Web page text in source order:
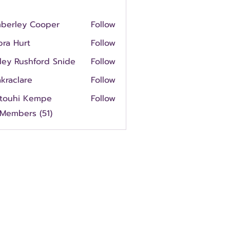
CooperCooper Follow
Hurt
Follow
Rushford Snide
Follow
Follow
KempeKempe
Follow
(51)